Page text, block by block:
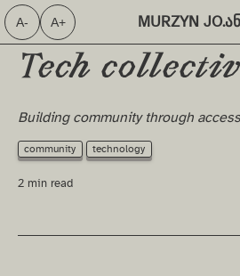
A- A+ MURZYN
Tech
Building community through
community technology
2 min read